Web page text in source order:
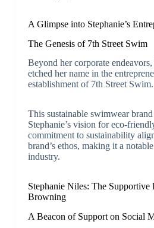
A Glimpse into Stephanie’s
The Genesis of 7th Street Swim
Beyond her corporate
etched her name in the
establishment of 7th Street Swim.
This sustainable swimwear brand
Stephanie’s vision for eco-
commitment to sustainability
brand’s ethos, making it a
industry.
Stephanie Niles: The Supportive
Browning
A Beacon of Support on Social